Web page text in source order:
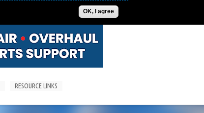
OK, I agree
CONTACT US SUBSCRIPTIONS/LOGIN
RESOURCE LINKS